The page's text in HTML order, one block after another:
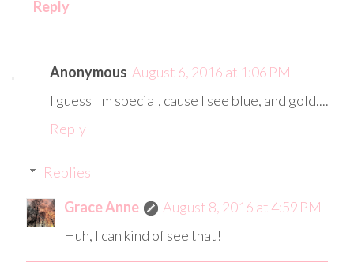
Reply
Anonymous August 6, 2016 at 1:06 PM
I guess I'm special, cause I see blue, and gold....
Reply
Replies
Grace Anne
August 8, 2016 at 4:59 PM
Huh, I can kind of see that!